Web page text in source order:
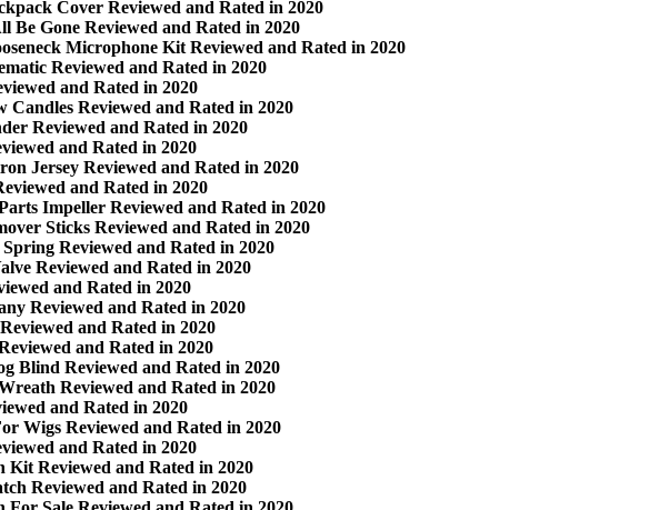
Cover Reviewed and Rated in 2020
Be Gone Reviewed and Rated in 2020
Microphone Kit Reviewed and Rated in 2020
Reviewed and Rated in 2020
and Rated in 2020
Candles Reviewed and Rated in 2020
Reviewed and Rated in 2020
and Rated in 2020
Jersey Reviewed and Rated in 2020
and Rated in 2020
Impeller Reviewed and Rated in 2020
Sticks Reviewed and Rated in 2020
Reviewed and Rated in 2020
Reviewed and Rated in 2020
and Rated in 2020
Reviewed and Rated in 2020
and Rated in 2020
and Rated in 2020
Blind Reviewed and Rated in 2020
Reviewed and Rated in 2020
and Rated in 2020
Wigs Reviewed and Rated in 2020
and Rated in 2020
Kit Reviewed and Rated in 2020
Reviewed and Rated in 2020